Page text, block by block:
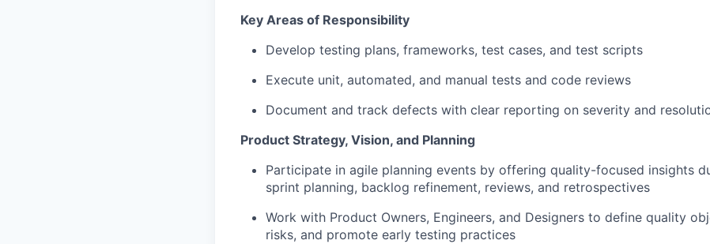
Key Areas of Responsibility
Develop testing plans, frameworks, test cases, and test scripts
Execute unit, automated, and manual tests and code reviews
Document and track defects with clear reporting on severity and
Product Strategy, Vision, and Planning
Participate in agile planning events by offering quality-focused insights
sprint planning, backlog refinement, reviews, and retrospectives
Work with Product Owners, Engineers, and Designers to define quality
risks, and promote early testing practices